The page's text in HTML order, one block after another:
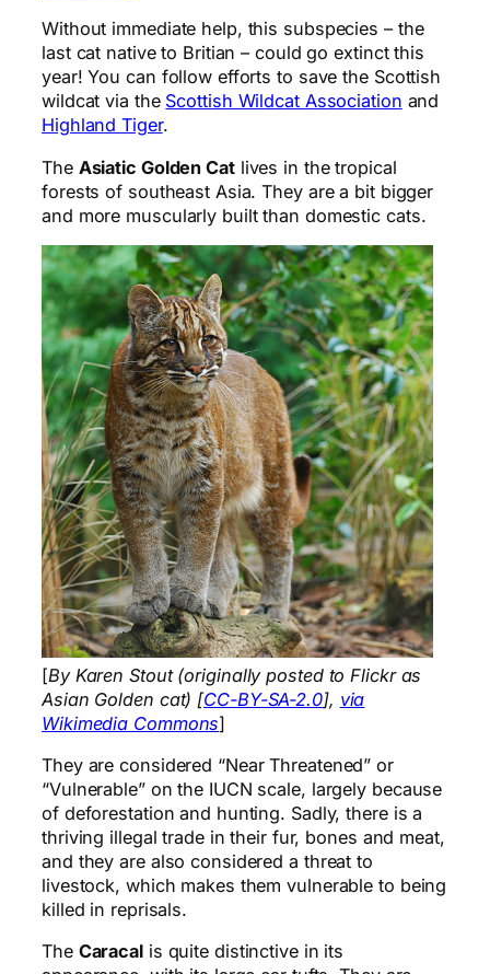
Without immediate help, this subspecies – the
last cat native to Britian – could go extinct this
year! You can follow efforts to save the Scottish
wildcat via the Scottish Wildcat Association and
Highland Tiger.
The Asiatic Golden Catlives in the tropical
forests of southeast Asia. They are a bit bigger
and more muscularly built than domestic cats.
[By Karen Stout (originally posted to Flickr as
Asian Golden cat) [CC-BY-SA-2.0], via
Wikimedia Commons]
They are considered “Near Threatened” or
“Vulnerable” on the IUCN scale, largely because
of deforestation and hunting. Sadly, there is a
thriving illegal trade in their fur, bones and meat,
and they are also considered a threat to
livestock, which makes them vulnerable to being
killed in reprisals.
The Caracalis quite distinctive in its